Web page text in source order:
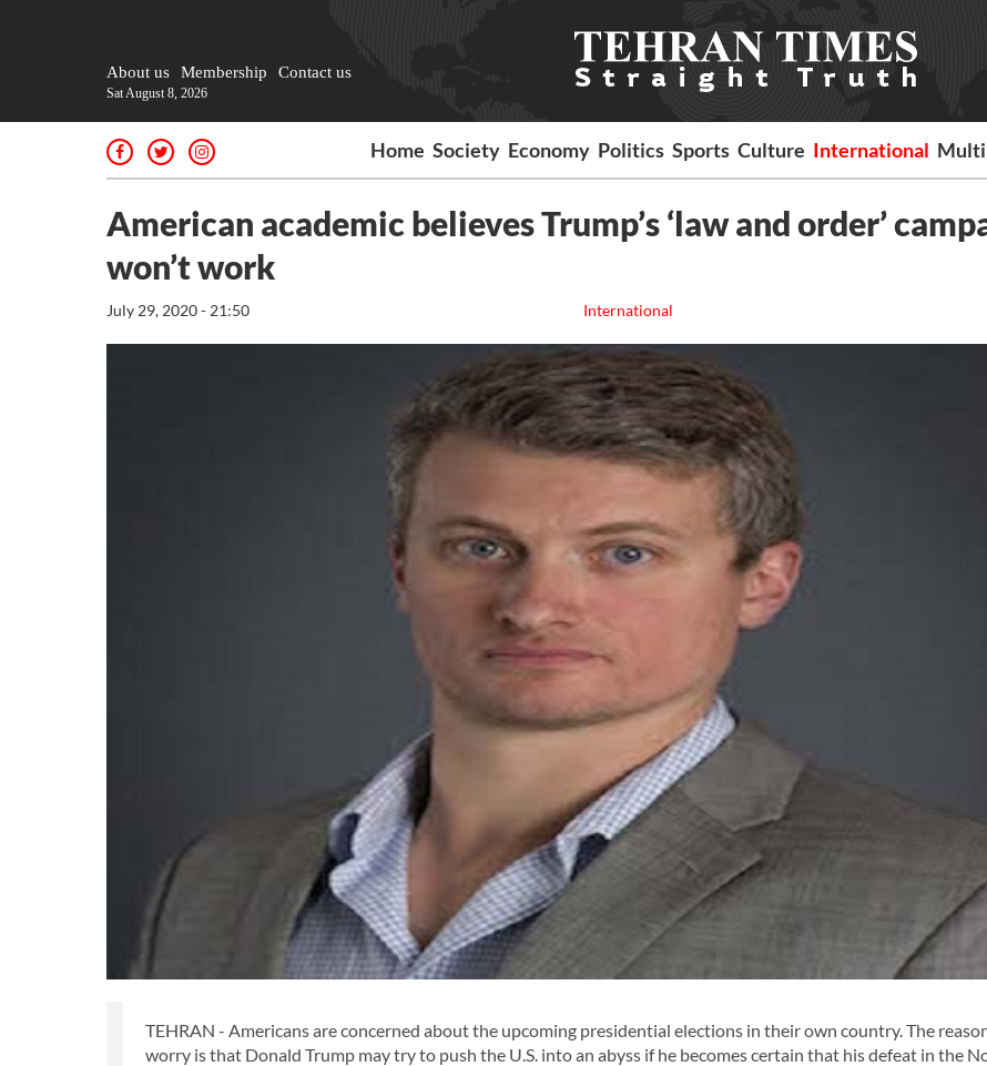
About us Membership Contact us
Sat August 8, 2026
Home Society Economy Politics Sports Culture International
American academic believes Trump’s ‘law and order’
won’t work
International
July 29, 2020 - 21:50
TEHRAN - Americans are concerned about the upcoming presidential elections in their own country. The
worry is that Donald Trump may try to push the U.S. into an abyss if he becomes certain that his defeat in the